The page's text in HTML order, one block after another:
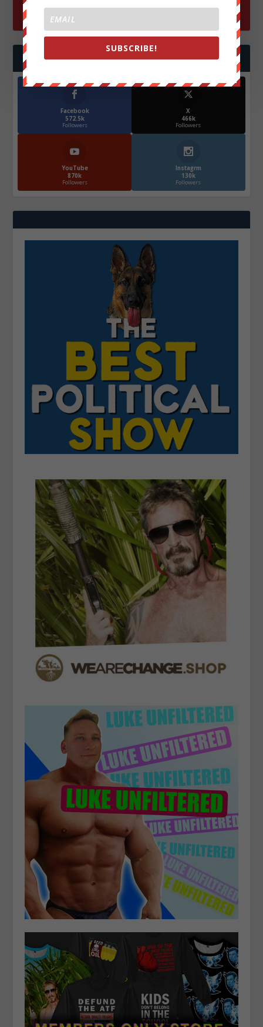
FOLLOW US
Facebook
572.5k
Followers
X
466k
Followers
YouTube
870k
Followers
Instagrm
130k
Followers
SUBSCRIBE!